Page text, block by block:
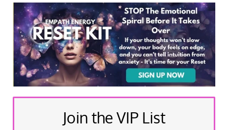
Join the VIP List